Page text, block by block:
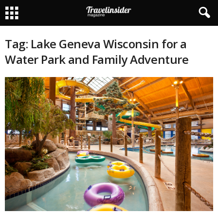
Tag: Lake Geneva Wisconsin for a
Water Park and Family Adventure